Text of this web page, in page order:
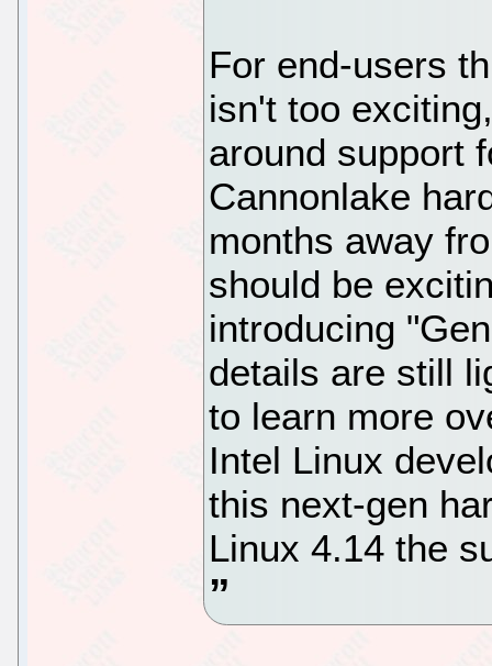
For end-users
isn't too
around support
Cannonlake
months away
should be
introducing
details are still
to learn more
Intel Linux
this next-gen
Linux 4.14 the